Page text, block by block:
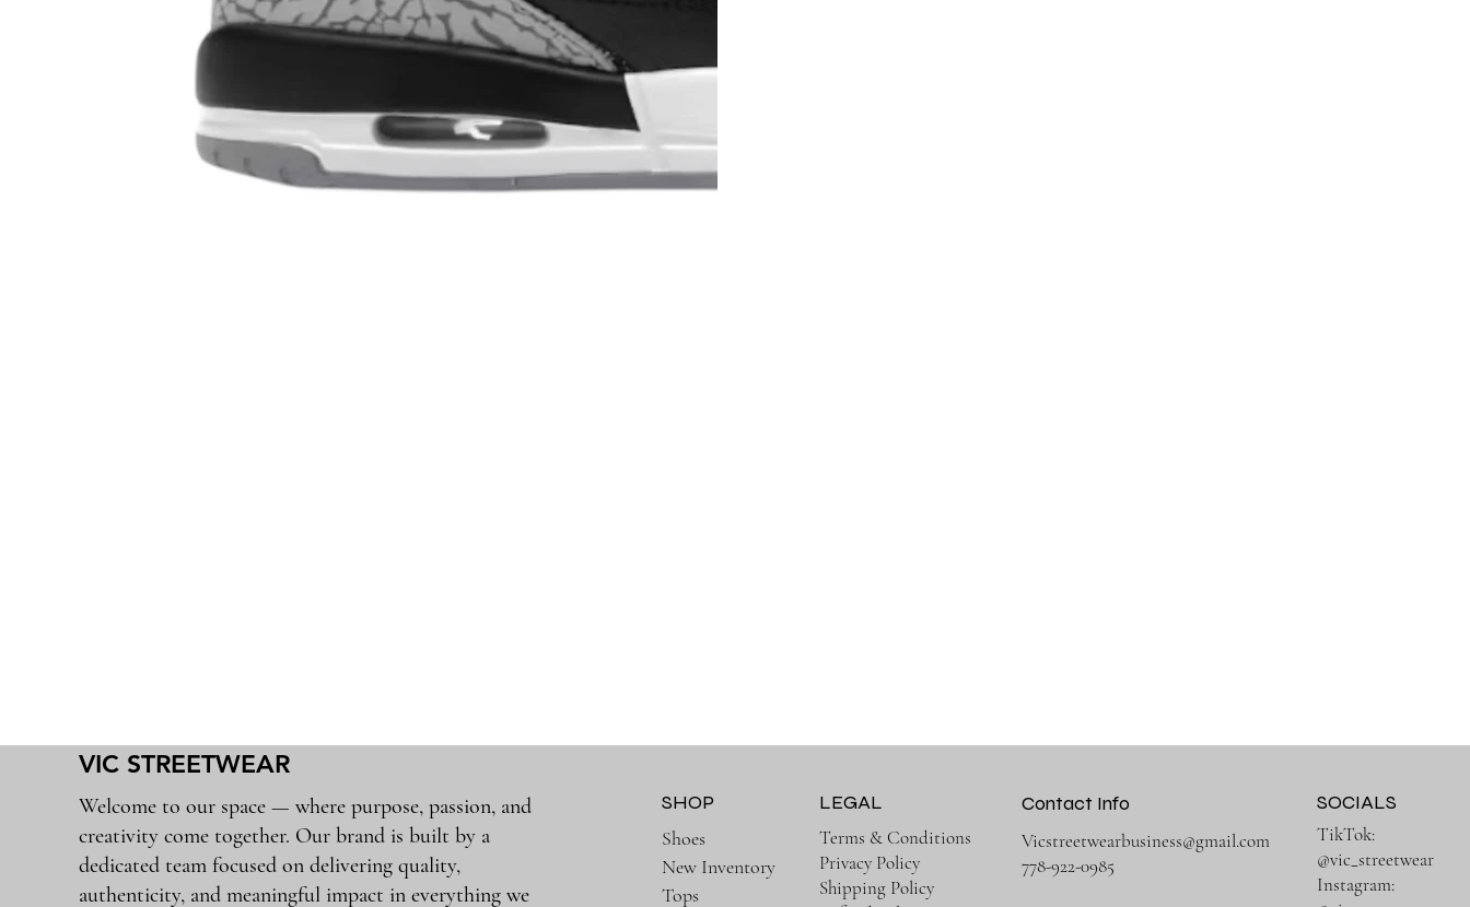
VIC STREETWEAR
Welcome to our space — where purpose, passion, and
creativity come together. Our brand is built by a
dedicated team focused on delivering quality,
authenticity, and meaningful impact in everything we
SHOP
Shoes
New Inventory
Tops
LEGAL
Terms & Conditions
Privacy Policy
Shipping Policy
Contact Info
Vicstreetwearbusiness@gmail.com
778-922-0985
SOCIALS
TikTok:
@vic_streetwear
Instagram: